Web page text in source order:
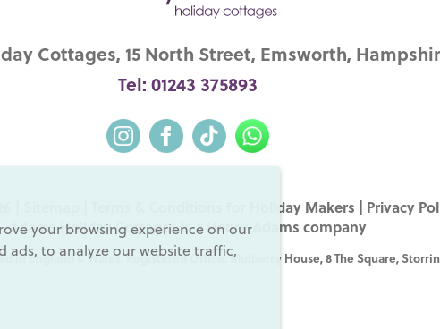
your browsing experience on our
to analyze our website traffic,
Cottages, 15 North Street, Emsworth,
Tel: 01243 375893
| Terms & Conditions for Holiday Makers | Privacy
Adams Holiday Cottages is aHenry Adams company
England & Wales. Registered Office: Mulberry House, 8 The Square,